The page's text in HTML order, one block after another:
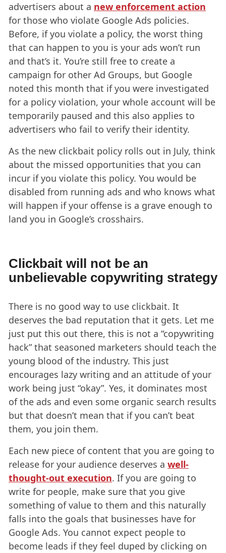
advertisers about a new enforcement action
for those who violate Google Ads policies.
Before, if you violate a policy, the worst thing
that can happen to you is your ads won’t run
and that’s it. You’re still free to create a
campaign for other Ad Groups, but Google
noted this month that if you were investigated
for a policy violation, your whole account will be
temporarily paused and this also applies to
advertisers who fail to verify their identity.
As the new clickbait policy rolls out in July, think
about the missed opportunities that you can
incur if you violate this policy. You would be
disabled from running ads and who knows what
will happen if your offense is a grave enough to
land you in Google’s crosshairs.
Clickbait will not be an
unbelievable copywriting strategy
There is no good way to use clickbait. It
deserves the bad reputation that it gets. Let me
just put this out there, this is not a “copywriting
hack” that seasoned marketers should teach the
young blood of the industry. This just
encourages lazy writing and an attitude of your
work being just “okay”. Yes, it dominates most
of the ads and even some organic search results
but that doesn’t mean that if you can’t beat
them, you join them.
Each new piece of content that you are going to
release for your audience deserves a well-
thought-out execution. If you are going to
write for people, make sure that you give
something of value to them and this naturally
falls into the goals that businesses have for
Google Ads. You cannot expect people to
become leads if they feel duped by clicking on